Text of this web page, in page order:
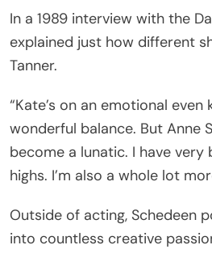
In a 1989 interview with the
explained just how different
Tanner.
“Kate’s on an emotional even
wonderful balance. But Anne
become a lunatic. I have very
highs. I’m also a whole lot
Outside of acting, Schedeen
into countless creative